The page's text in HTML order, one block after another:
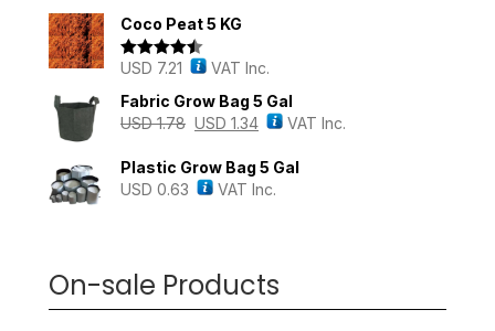
Coco Peat 5 KG
Rated4.43
USD 7.21
VAT Inc.
Fabric Grow Bag 5 Gal
USD1.78 USD 1.34 VAT Inc.
Plastic Grow Bag 5 Gal
USD 0.63 VAT Inc.
On-sale Products